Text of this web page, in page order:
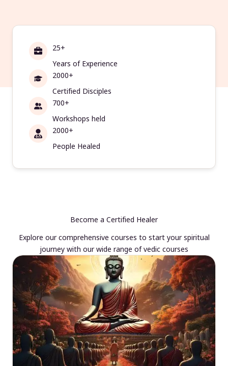
25+
Years of Experience
2000+
Certified Disciples
700+
Workshops held
2000+
People Healed
Become a Certified Healer
Explore our comprehensive courses to start your spiritual
journey with our wide range of vedic courses